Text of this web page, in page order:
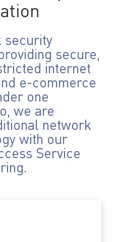
security
secure,
internet
e-commerce
one
we are
network
with our
Service